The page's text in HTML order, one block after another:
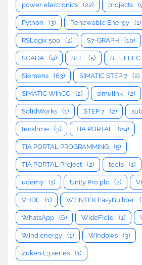
power electronics (22) projects
Python (3) Renewable Energy (1)
RSLogix 500 (4) S7-GRAPH (10)
SCADA (9) SEE (5) SEE
Siemens (63) SIMATIC STEP 7 (2)
SIMATIC WinCC (2) simulink (2)
SolidWorks (1) STEP 7 (2)
teckhme (3) TIA PORTAL (29)
TIA PORTAL PROGRAMMING (5)
TIA PORTAL Project (2) tools (1)
udemy (1) Unity Pro plc (2)
VHDL (1) WEINTEK EasyBuilder
WhatsApp (6) WideField (1)
Wind energy (1) Windows (3)
Zuken E3.series (1)